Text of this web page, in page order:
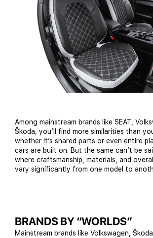
Among mainstream brands like SEAT,
Škoda, you’ll find more similarities than
whether it’s shared parts or even entire
cars are built on. But the same can’t be
where craftsmanship, materials, and
vary significantly from one model to
BRANDS BY “WORLDS”
Mainstream brands like Volkswagen,